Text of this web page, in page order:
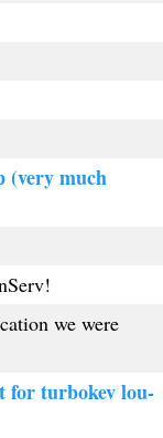
(very much
we were
for turbokev lou-